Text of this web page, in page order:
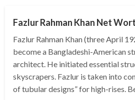
Fazlur Rahman Khan Net
Fazlur Rahman Khan (three April
become a Bangladeshi-American
architect. He initiated essential
skyscrapers. Fazlur is taken into
of tubular designs” for high-rises.